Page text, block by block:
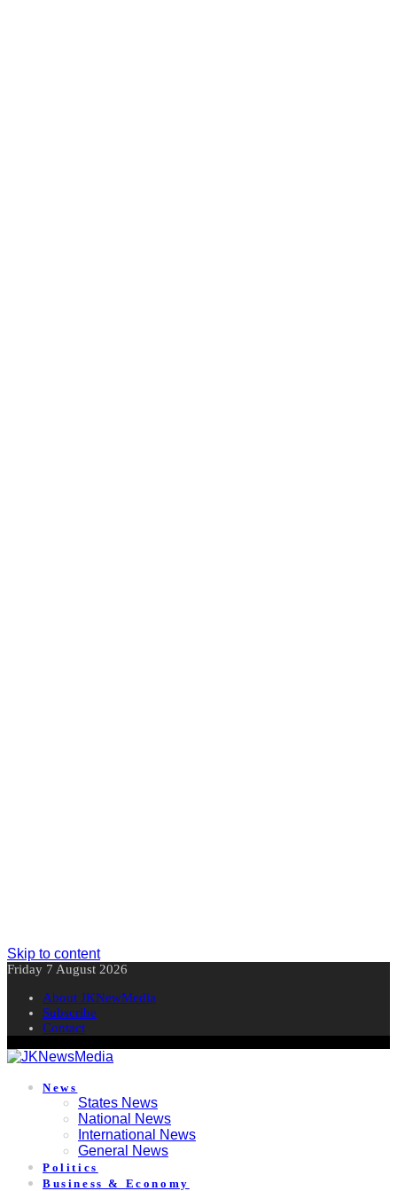
Skip to content
Friday 7 August 2026
About JKNewMedia
Subscribe
Contact
News
States News
National News
International News
General News
Politics
Business & Economy